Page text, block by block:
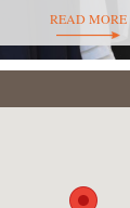
READ MORE